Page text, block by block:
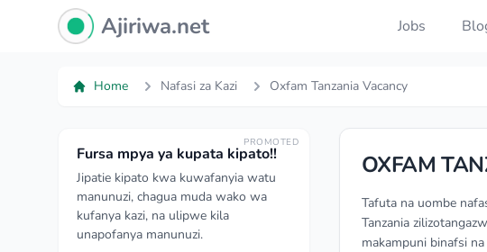
Ajiriwa Network Logo
Ajiriwa.net Jobs
Home Nafasi za Kazi Oxfam Tanzania Vacancy
PROMOTED
Fursa mpya ya kupata kipato!!
Jipatie kipato kwa kuwafanyia watu
manunuzi, chagua muda wako wa
kufanya kazi, na ulipwe kila
unapofanya manunuzi.
OXFAM
Tafuta na uombe
Tanzania
makampuni binafsi